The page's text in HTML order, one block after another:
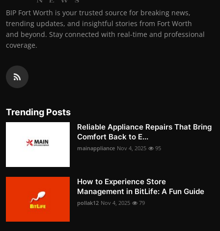
BIP Fort Worth is your trusted source for breaking news,
trending updates, and insightful stories from Fort Worth
and beyond. Stay connected with real-time and professional
coverage.
Trending Posts
Reliable Appliance Repairs That Bring
Comfort Back to E...
mainappliance Nov 4, 2025 95
How to Experience Store
Management in BitLife: A Fun Guide
pollak12 Nov 4, 2025 79